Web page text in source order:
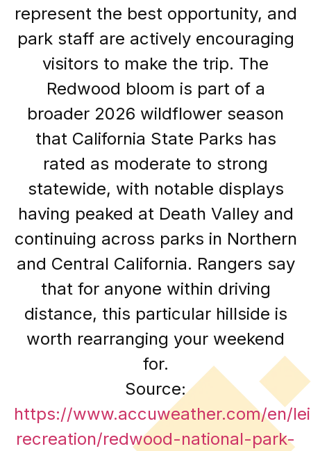
represent the best opportunity, and
park staff are actively encouraging
visitors to make the trip. The
Redwood bloom is part of a
broader 2026 wildflower season
that California State Parks has
rated as moderate to strong
statewide, with notable displays
having peaked at Death Valley and
continuing across parks in Northern
and Central California. Rangers say
that for anyone within driving
distance, this particular hillside is
worth rearranging your weekend
for.
Source:
https://www.accuweather.com/en/
recreation/redwood-national-park-